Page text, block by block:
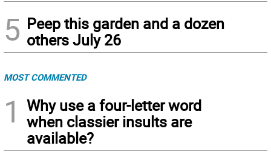
5 Peep this garden and a dozen
others July 26
MOST COMMENTED
1
Why use a four-letter word
when classier insults are
available?